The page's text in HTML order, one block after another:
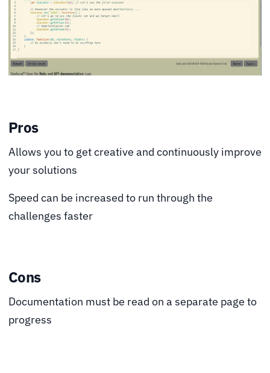
Pros
Allows you to get creative and continuously improve
your solutions
Speed can be increased to run through the
challenges faster
Cons
Documentation must be read on a separate page to
progress